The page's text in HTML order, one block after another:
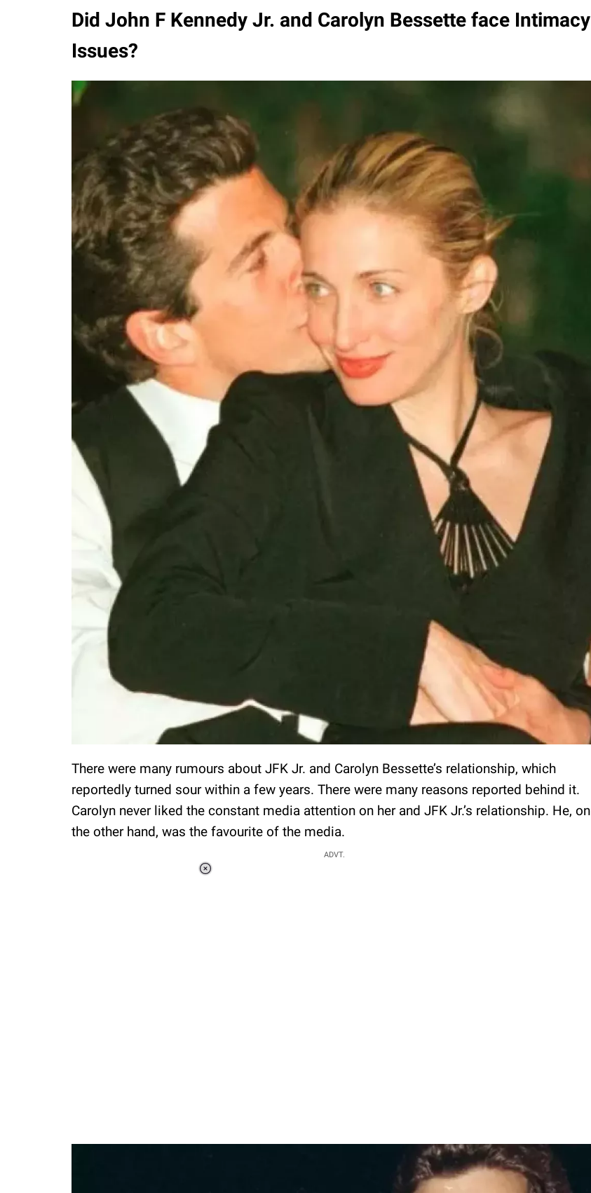
Did John F Kennedy Jr. and Carolyn Bessette face Intimacy
Issues?
There were many rumours about JFK Jr. and Carolyn Bessette’s relationship, which
reportedly turned sour within a few years. There were many reasons reported behind it.
Carolyn never liked the constant media attention on her and JFK Jr.’s relationship. He, on
the other hand, was the favourite of the media.
ADVT.